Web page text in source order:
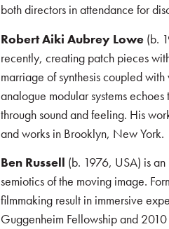
both directors in attendance for
Robert Aiki Aubrey Lowe (b.
recently, creating patch pieces
marriage of synthesis coupled
analogue modular systems
through sound and feeling. His
and works in Brooklyn, New York.
Ben Russell (b. 1976, USA) is
semiotics of the moving image.
filmmaking result in immersive
Guggenheim Fellowship and